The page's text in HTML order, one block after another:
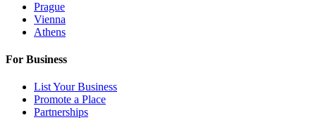
Prague
Vienna
Athens
For Business
List Your Business
Promote a Place
Partnerships